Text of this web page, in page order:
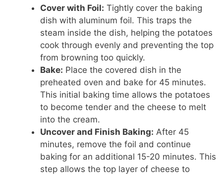
Cover with Foil: Tightly cover the baking
dish with aluminum foil. This traps the
steam inside the dish, helping the potatoes
cook through evenly and preventing the top
from browning too quickly.
Bake: Place the covered dish in the
preheated oven and bake for 45 minutes.
This initial baking time allows the potatoes
to become tender and the cheese to melt
into the cream.
Uncover and Finish Baking: After 45
minutes, remove the foil and continue
baking for an additional 15-20 minutes. This
step allows the top layer of cheese to